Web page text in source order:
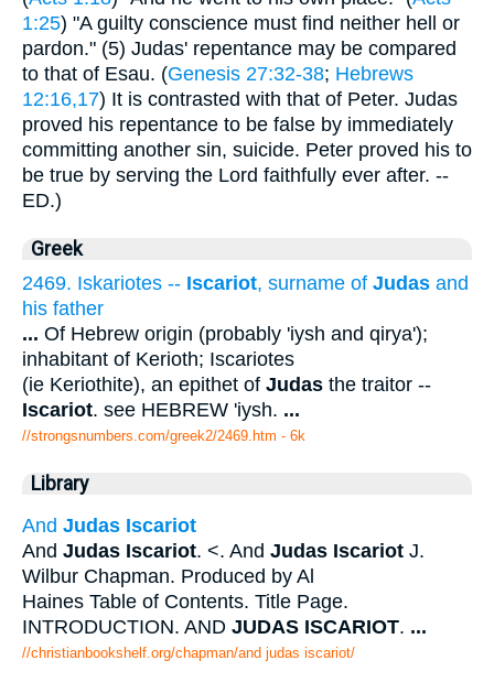
1:25) "A guilty conscience must find neither hell or
pardon." (5) Judas' repentance may be compared
to that of Esau. (Genesis 27:32-38; Hebrews
12:16,17) It is contrasted with that of Peter. Judas
proved his repentance to be false by immediately
committing another sin, suicide. Peter proved his to
be true by serving the Lord faithfully ever after. --
ED.)
Greek
2469. Iskariotes -- Iscariot, surname of Judas and
his father
... Of Hebrew origin (probably 'iysh and qirya');
inhabitant of Kerioth; Iscariotes
(ie Keriothite), an epithet of Judas the traitor --
Iscariot. see HEBREW 'iysh. ...
//strongsnumbers.com/greek2/2469.htm - 6k
Library
And Judas Iscariot
And Judas Iscariot. <. And Judas Iscariot J.
Wilbur Chapman. Produced by Al
Haines Table of Contents. Title Page.
INTRODUCTION. AND JUDAS ISCARIOT. ...
//christianbookshelf.org/chapman/and judas iscariot/